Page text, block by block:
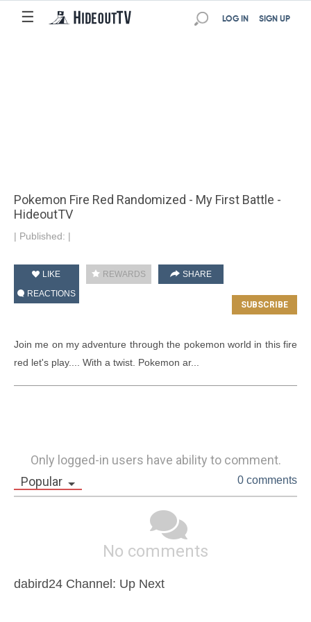
☰ SIGN UP
LOG IN
Pokemon Fire Red Randomized - My First Battle -
HideoutTV
| Published: |
LIKE REWARDS
SHARE
REACTIONS
Join me on my adventure through the pokemon world in this fire
red let's play.... With a twist. Pokemon ar...
Only logged-in users have ability to comment.
Popular
0 comments
No comments
dabird24 Channel: Up Next